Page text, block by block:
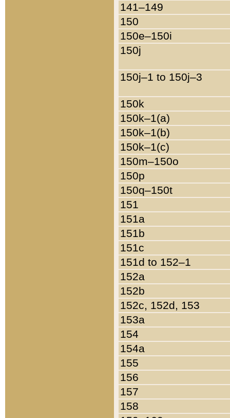
141–149
150
150e–150i
150j
150j–1 to 150j–3
150k
150k–1(a)
150k–1(b)
150k–1(c)
150m–150o
150p
150q–150t
151
151a
151b
151c
151d to 152–1
152a
152b
152c, 152d, 153
153a
154
154a
155
156
157
158